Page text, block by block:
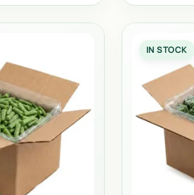
IN STOCK